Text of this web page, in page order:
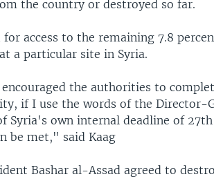
the country or destroyed so far.
for access to the remaining 7.8
a particular site in Syria.
the authorities to
if I use the words of the Director-
Syria's own internal deadline of
be met," said Kaag
Bashar al-Assad agreed to